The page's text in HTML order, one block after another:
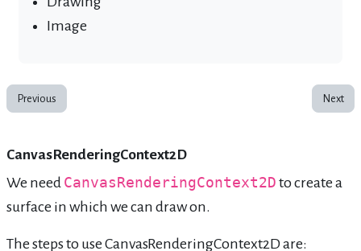
Image
Previous Next
CanvasRenderingContext2D
We need CanvasRenderingContext2D to create a
surface in which we can draw on.
The steps to use CanvasRenderingContext2D are: